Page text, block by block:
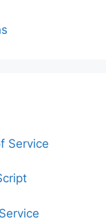
Service